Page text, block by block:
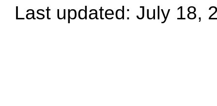
Last updated: July 18,